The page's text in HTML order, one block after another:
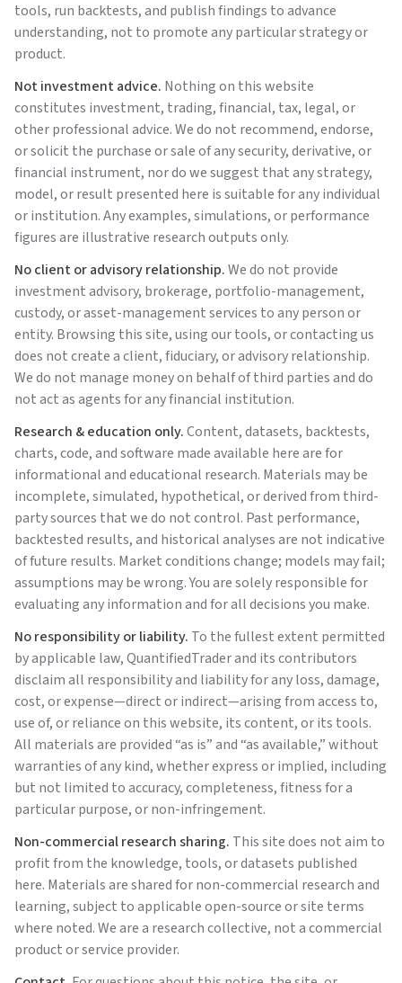
tools, run backtests, and publish findings to advance
understanding, not to promote any particular strategy or
product.
Not investment advice. Nothing on this website
constitutes investment, trading, financial, tax, legal, or
other professional advice. We do not recommend, endorse,
or solicit the purchase or sale of any security, derivative, or
financial instrument, nor do we suggest that any strategy,
model, or result presented here is suitable for any individual
or institution. Any examples, simulations, or performance
figures are illustrative research outputs only.
No client or advisory relationship.We do not provide
investment advisory, brokerage, portfolio-management,
custody, or asset-management services to any person or
entity. Browsing this site, using our tools, or contacting us
does not create a client, fiduciary, or advisory relationship.
We do not manage money on behalf of third parties and do
not act as agents for any financial institution.
Research & education only.Content, datasets, backtests,
charts, code, and software made available here are for
informational and educational research. Materials may be
incomplete, simulated, hypothetical, or derived from third-
party sources that we do not control. Past performance,
backtested results, and historical analyses are not indicative
of future results. Market conditions change; models may fail;
assumptions may be wrong. You are solely responsible for
evaluating any information and for all decisions you make.
No responsibility or liability. To the fullest extent permitted
by applicable law,QuantifiedTraderand its contributors
disclaim all responsibility and liability for any loss, damage,
cost, or expense—direct or indirect—arising from access to,
use of, or reliance on this website, its content, or its tools.
All materials are provided “as is” and “as available,” without
warranties of any kind, whether express or implied, including
but not limited to accuracy, completeness, fitness for a
particular purpose, or non-infringement.
Non-commercial research sharing. This site does not aim to
profit from the knowledge, tools, or datasets published
here. Materials are shared for non-commercial research and
learning, subject to applicable open-source or site terms
where noted. We are a research collective, not a commercial
product or service provider.